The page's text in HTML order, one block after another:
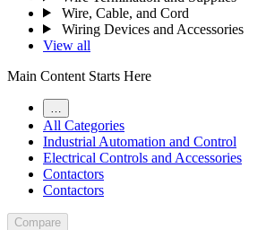
Wire, Cable, and Cord
Wiring Devices and Accessories
View all
Main Content Starts Here
All Categories
Industrial Automation and Control
Electrical Controls and Accessories
Contactors
Contactors
Compare